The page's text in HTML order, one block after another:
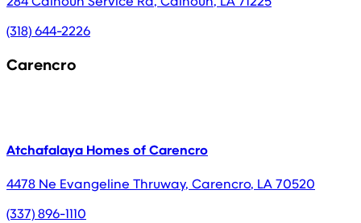
(318) 644-2226
Carencro
Atchafalaya Homes of Carencro
4478 Ne Evangeline Thruway, Carencro, LA70520
(337) 896-1110